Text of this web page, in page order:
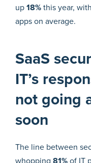
up 18% this year,
apps on average.
SaaS
IT’s
not going
soon
The line between
whopping 81% of IT